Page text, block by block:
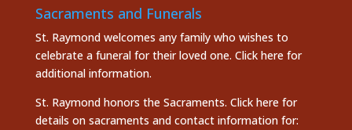
Sacraments and Funerals
St. Raymond welcomes any family who wishes to
celebrate a funeral for their loved one. Click here for
additional information.
St. Raymond honors the Sacraments. Click here for
details on sacraments and contact information for: